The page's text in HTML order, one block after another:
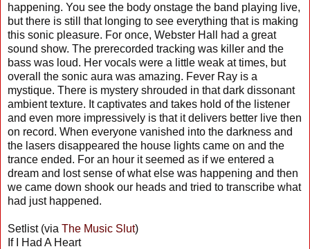
happening. You see the body onstage the band playing live,
but there is still that longing to see everything that is making
this sonic pleasure. For once, Webster Hall had a great
sound show. The prerecorded tracking was killer and the
bass was loud. Her vocals were a little weak at times, but
overall the sonic aura was amazing. Fever Ray is a
mystique. There is mystery shrouded in that dark dissonant
ambient texture. It captivates and takes hold of the listener
and even more impressively is that it delivers better live then
on record. When everyone vanished into the darkness and
the lasers disappeared the house lights came on and the
trance ended. For an hour it seemed as if we entered a
dream and lost sense of what else was happening and then
we came down shook our heads and tried to transcribe what
had just happened.
Setlist (via The Music Slut)
If I Had A Heart